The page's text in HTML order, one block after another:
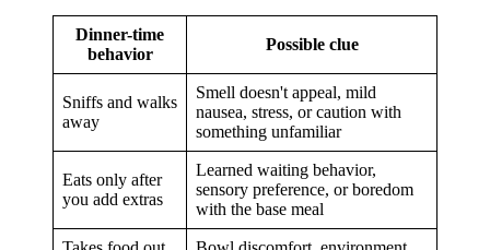
Dinner-time
behavior
Possible clue
Sniffs and walks
away
Smell doesn't appeal, mild
nausea, stress, or caution with
something unfamiliar
Eats only after
you add extras
Learned waiting behavior,
sensory preference, or boredom
with the base meal